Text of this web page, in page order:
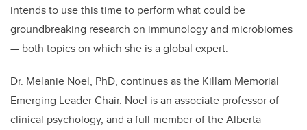
intends to use this time to perform what could be
groundbreaking research on immunology and microbiomes
— both topics on which she is a global expert.
Dr. Melanie Noel, PhD, continues as the Killam Memorial
Emerging Leader Chair. Noel is an associate professor of
clinical psychology, and a full member of the Alberta